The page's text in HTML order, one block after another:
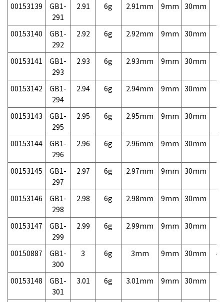
00153139
GB1-
291
2.91 6g 2.91mm 9mm 30mm
00153140
GB1-
292
2.92 6g 2.92mm 9mm 30mm
00153141
GB1-
293
2.93 6g 2.93mm 9mm 30mm
00153142
GB1-
294
2.94 6g 2.94mm 9mm 30mm
00153143
GB1-
295
2.95 6g 2.95mm 9mm 30mm
00153144
GB1-
296
2.96 6g 2.96mm 9mm 30mm
00153145
GB1-
297
2.97 6g 2.97mm 9mm 30mm
00153146
GB1-
298
2.98 6g 2.98mm 9mm 30mm
00153147
GB1-
299
2.99 6g 2.99mm 9mm 30mm
00150887
GB1-
300
3 6g 3mm 9mm 30mm
00153148
GB1-
301
3.01 6g 3.01mm 9mm 30mm